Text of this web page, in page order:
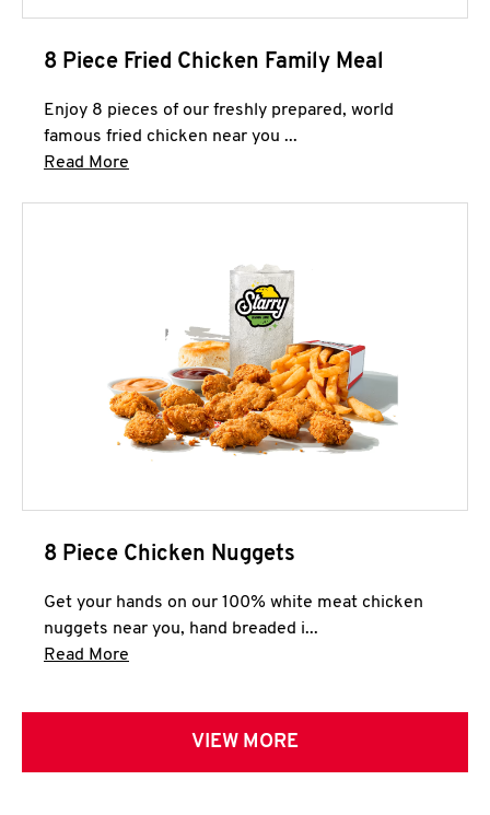
8 Piece Fried Chicken Family Meal
Enjoy 8 pieces of our freshly prepared, world
famous fried chicken near you ...
Read More
8 Piece Chicken Nuggets
Get your hands on our 100% white meat chicken
nuggets near you, hand breaded i...
Read More
VIEW MORE